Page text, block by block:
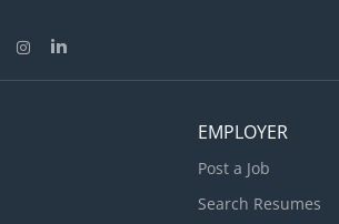
EMPLOYER
Post a Job
Search Resumes